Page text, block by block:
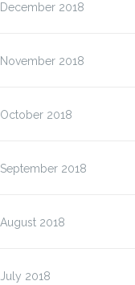
December 2018
November 2018
October 2018
September 2018
August 2018
July 2018